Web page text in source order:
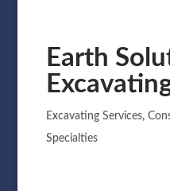
Earth
Categories
Excavating Services
Specialties